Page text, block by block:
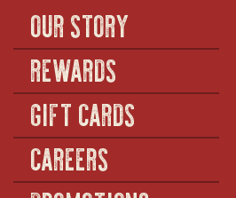
OUR STORY
REWARDS
GIFT CARDS
CAREERS